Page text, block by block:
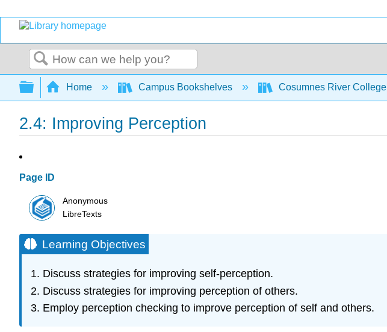
Search
Expand/collapse global hierarchy
Home Campus Bookshelves Cosumnes River College
2.4: Improving Perception
Page ID
Anonymous
LibreTexts
Learning Objectives
Discuss strategies for improving self-perception.
Discuss strategies for improving perception of others.
Employ perception checking to improve perception of self and others.